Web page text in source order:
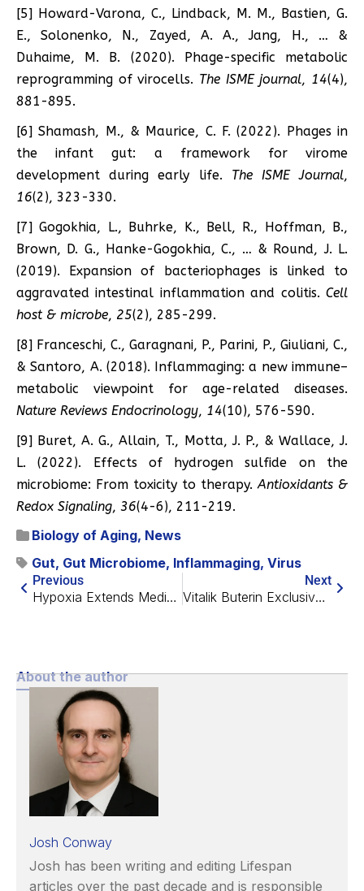
[5] Howard-Varona, C., Lindback, M. M., Bastien, G.
E., Solonenko, N., Zayed, A. A., Jang, H., … &
Duhaime, M. B. (2020). Phage-specific metabolic
reprogramming of virocells. The ISME journal, 14(4),
881-895.
[6] Shamash, M., & Maurice, C. F. (2022). Phages in
the infant gut: a framework for virome
development during early life. The ISME Journal,
16(2), 323-330.
[7] Gogokhia, L., Buhrke, K., Bell, R., Hoffman, B.,
Brown, D. G., Hanke-Gogokhia, C., … & Round, J. L.
(2019). Expansion of bacteriophages is linked to
aggravated intestinal inflammation and colitis. Cell
host & microbe, 25(2), 285-299.
[8] Franceschi, C., Garagnani, P., Parini, P., Giuliani, C.,
& Santoro, A. (2018). Inflammaging: a new immune–
metabolic viewpoint for age-related diseases.
Nature Reviews Endocrinology, 14(10), 576-590.
[9] Buret, A. G., Allain, T., Motta, J. P., & Wallace, J.
L. (2022). Effects of hydrogen sulfide on the
microbiome: From toxicity to therapy.Antioxidants &
Redox Signaling, 36(4-6), 211-219.
Biology of Aging, News
Gut, Gut Microbiome, Inflammaging, Virus
Previous
Hypoxia Extends Median Lifespan in Fast-Aging Mice by 50%
Next
Vitalik Buterin Exclusive Interview: Longevity, AI and More
About the author
Josh Conway
Josh has been writing and editing Lifespan
articles over the past decade and is responsible